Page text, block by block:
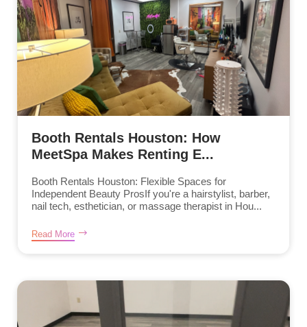
Booth Rentals Houston: How
MeetSpa Makes Renting E...
Booth Rentals Houston: Flexible Spaces for
Independent Beauty ProsIf you're a hairstylist, barber,
nail tech, esthetician, or massage therapist in Hou...
Read More